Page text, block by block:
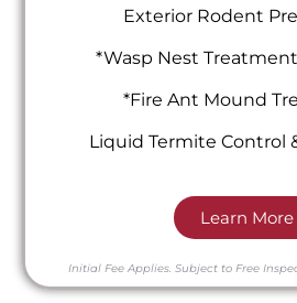
Exterior Rodent
*Wasp Nest
*Fire Ant Mound
Liquid Termite Control
Learn More
Initial Fee Applies. Subject to Free